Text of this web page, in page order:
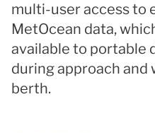
multi-user access to
MetOcean data,
available to portable
during approach
berth.